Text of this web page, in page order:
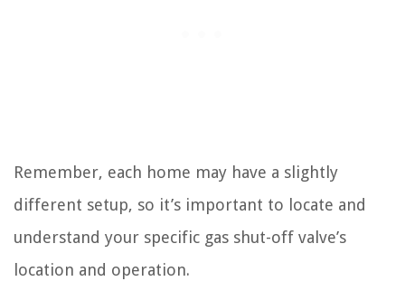
Remember, each home may have a slightly
different setup, so it’s important to locate and
understand your specific gas shut-off valve’s
location and operation.